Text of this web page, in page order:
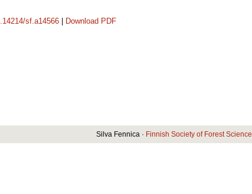
sf.a14566 Download PDF
Silva Fennica · Finnish Society of Forest Science